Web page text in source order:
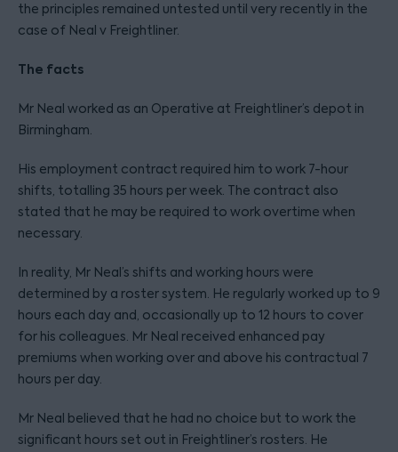
the principles remained untested until very recently in the
case of Neal v Freightliner.
The facts
Mr Neal worked as an Operative at Freightliner’s depot in
Birmingham.
His employment contract required him to work 7-hour
shifts, totalling 35 hours per week. The contract also
stated that he may be required to work overtime when
necessary.
In reality, Mr Neal’s shifts and working hours were
determined by a roster system. He regularly worked up to 9
hours each day and, occasionally up to 12 hours to cover
for his colleagues. Mr Neal received enhanced pay
premiums when working over and above his contractual 7
hours per day.
Mr Neal believed that he had no choice but to work the
significant hours set out in Freightliner’s rosters. He